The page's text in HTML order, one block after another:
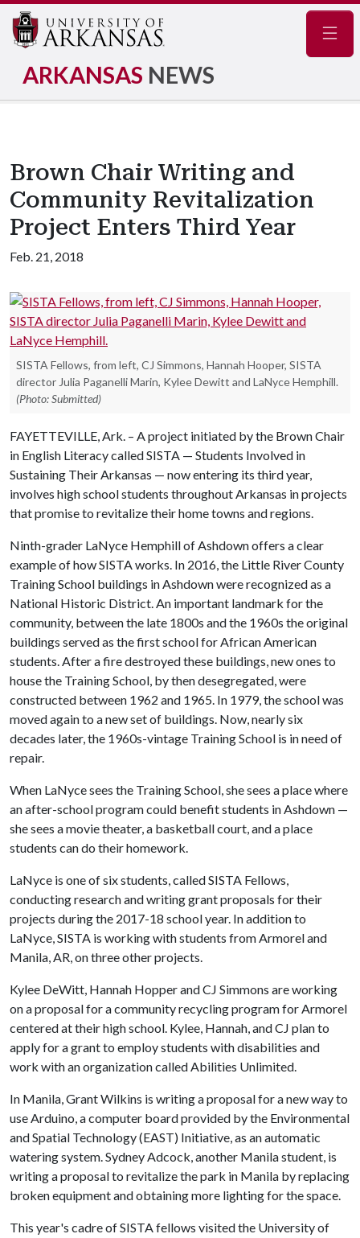
ARKANSAS NEWS
Brown Chair Writing and
Community Revitalization
Project Enters Third Year
Feb. 21, 2018
SISTA Fellows, from left, CJ Simmons, Hannah Hooper, SISTA
director Julia Paganelli Marin, Kylee Dewitt and LaNyce Hemphill.
(Photo: Submitted)
FAYETTEVILLE, Ark. – A project initiated by the Brown Chair
in English Literacy called SISTA — Students Involved in
Sustaining Their Arkansas — now entering its third year,
involves high school students throughout Arkansas in projects
that promise to revitalize their home towns and regions.
Ninth-grader LaNyce Hemphill of Ashdown offers a clear
example of how SISTA works. In 2016, the Little River County
Training School buildings in Ashdown were recognized as a
National Historic District. An important landmark for the
community, between the late 1800s and the 1960s the original
buildings served as the first school for African American
students. After a fire destroyed these buildings, new ones to
house the Training School, by then desegregated, were
constructed between 1962 and 1965. In 1979, the school was
moved again to a new set of buildings. Now, nearly six
decades later, the 1960s-vintage Training School is in need of
repair.
When LaNyce sees the Training School, she sees a place where
an after-school program could benefit students in Ashdown —
she sees a movie theater, a basketball court, and a place
students can do their homework.
LaNyce is one of six students, called SISTA Fellows,
conducting research and writing grant proposals for their
projects during the 2017-18 school year. In addition to
LaNyce, SISTA is working with students from Armorel and
Manila, AR, on three other projects.
Kylee DeWitt, Hannah Hopper and CJ Simmons are working
on a proposal for a community recycling program for Armorel
centered at their high school. Kylee, Hannah, and CJ plan to
apply for a grant to employ students with disabilities and
work with an organization called Abilities Unlimited.
In Manila, Grant Wilkins is writing a proposal for a new way to
use Arduino, a computer board provided by the Environmental
and Spatial Technology (EAST) Initiative, as an automatic
watering system. Sydney Adcock, another Manila student, is
writing a proposal to revitalize the park in Manila by replacing
broken equipment and obtaining more lighting for the space.
This year's cadre of SISTA fellows visited the University of